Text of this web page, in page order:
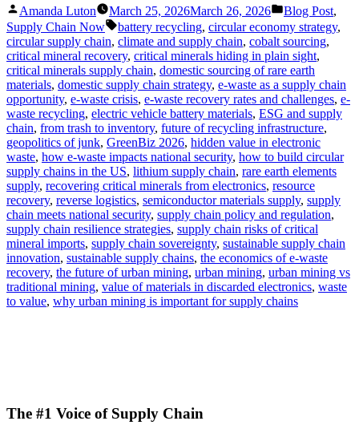
Posted
by
Amanda Luton March 25, 2026March 26, 2026
Posted
in
Blog Post,
Supply Chain Now
Tags:
battery recycling, circular economy strategy,
circular supply chain, climate and supply chain, cobalt sourcing,
critical mineral recovery, critical minerals hiding in plain sight,
critical minerals supply chain, domestic sourcing of rare earth
materials, domestic supply chain strategy, e-waste as a supply chain
opportunity, e-waste crisis, e-waste recovery rates and challenges, e-
waste recycling, electric vehicle battery materials, ESG and supply
chain, from trash to inventory, future of recycling infrastructure,
geopolitics of junk, GreenBiz 2026, hidden value in electronic
waste, how e-waste impacts national security, how to build circular
supply chains in the US, lithium supply chain, rare earth elements
supply, recovering critical minerals from electronics, resource
recovery, reverse logistics, semiconductor materials supply, supply
chain meets national security, supply chain policy and regulation,
supply chain resilience strategies, supply chain risks of critical
mineral imports, supply chain sovereignty, sustainable supply chain
innovation, sustainable supply chains, the economics of e-waste
recovery, the future of urban mining, urban mining, urban mining vs
traditional mining, value of materials in discarded electronics, waste
to value, why urban mining is important for supply chains
The #1 Voice of Supply Chain